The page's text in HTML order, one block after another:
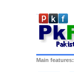
Main features: